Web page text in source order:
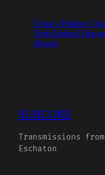
China’s Hidden
Truth Behind
Abuses
SUBCORE
Transmissions
Eschaton